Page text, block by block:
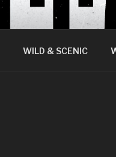
WILD & SCENIC